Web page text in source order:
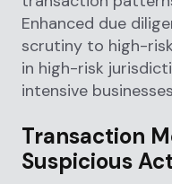
Enhanced due
scrutiny to high-
in high-risk
intensive
Transaction
Suspicious